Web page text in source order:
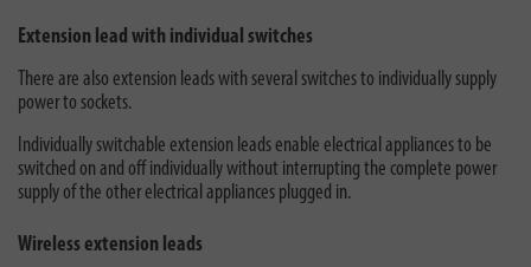
Extension lead with individual switches
There are also extension leads with several switches to individually supply
power to sockets.
Individually switchable extension leads enable electrical appliances to be
switched on and off individually without interrupting the complete power
supply of the other electrical appliances plugged in.
Wireless extension leads